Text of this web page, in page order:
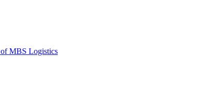
MBS Logistics